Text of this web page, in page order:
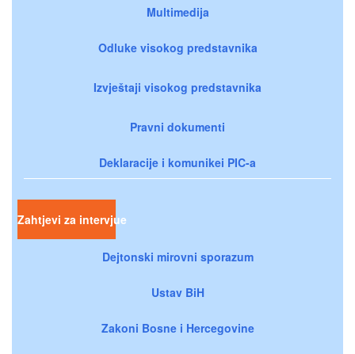
Multimedija
Odluke visokog predstavnika
Izvještaji visokog predstavnika
Pravni dokumenti
Deklaracije i komunikei PIC-a
Zahtjevi za intervjue
Dejtonski mirovni sporazum
Ustav BiH
Zakoni Bosne i Hercegovine